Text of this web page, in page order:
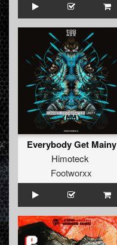
Everybody Get Mainy
Himoteck
Footworxx